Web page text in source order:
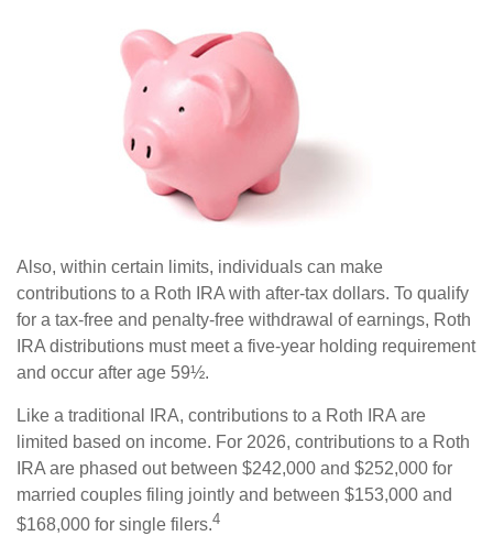
Also, within certain limits, individuals can make
contributions to a Roth IRA with after-tax dollars. To qualify
for a tax-free and penalty-free withdrawal of earnings, Roth
IRA distributions must meet a five-year holding requirement
and occur after age 59½.
Like a traditional IRA, contributions to a Roth IRA are
limited based on income. For 2026, contributions to a Roth
IRA are phased out between $242,000 and $252,000 for
married couples filing jointly and between $153,000 and
$168,000 for single filers.4